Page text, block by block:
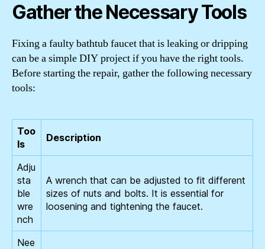
Gather the Necessary Tools
Fixing a faulty bathtub faucet that is leaking or dripping
can be a simple DIY project if you have the right tools.
Before starting the repair, gather the following necessary
tools:
Too
ls
Description
Adju
sta
ble
wre
nch
A wrench that can be adjusted to fit different
sizes of nuts and bolts. It is essential for
loosening and tightening the faucet.
Nee